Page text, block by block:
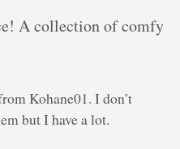
A collection of comfy
Kohane01. I don’t
but I have a lot.